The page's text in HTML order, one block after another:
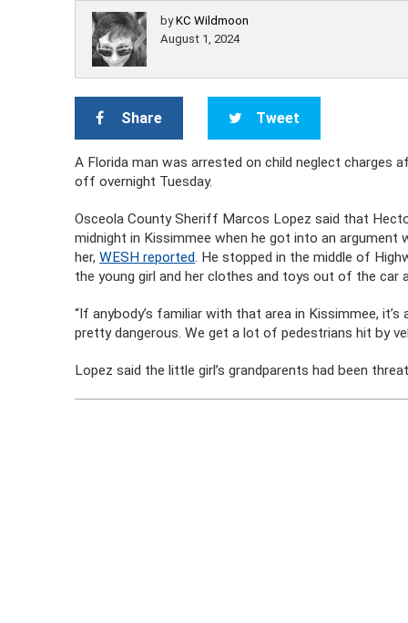
byKC Wildmoon
August 1, 2024
Share Tweet
A Florida man was arrested on child neglect charges
off overnight Tuesday.
Osceola County Sheriff Marcos Lopez said that
midnight in Kissimmee when he got into an argument
her,WESH reported. He stopped in the middle of
the young girl and her clothes and toys out of the car
“If anybody’s familiar with that area in Kissimmee, it’s
pretty dangerous. We get a lot of pedestrians hit by
Lopez said the little girl’s grandparents had been